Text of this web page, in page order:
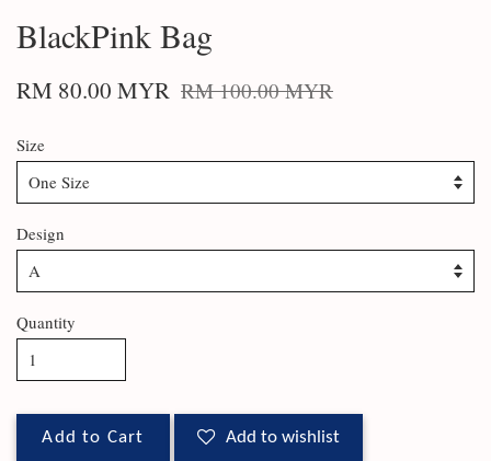
BlackPink Bag
RM 80.00 MYR RM 100.00 MYR
Size
Design
Quantity
Add to Cart Add to wishlist